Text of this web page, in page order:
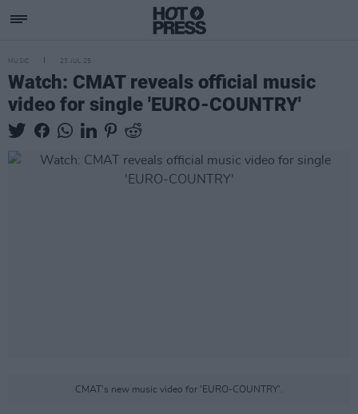
MUSIC 23 JUL 25
Watch: CMAT reveals official music
video for single 'EURO-COUNTRY'
CMAT's new music video for 'EURO-COUNTRY'.